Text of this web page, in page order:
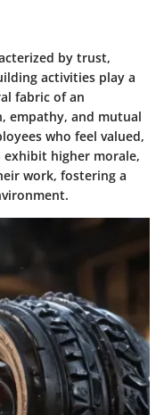
by trust,
activities play a
fabric of an
empathy, and mutual
who feel valued,
exhibit higher morale,
work, fostering a